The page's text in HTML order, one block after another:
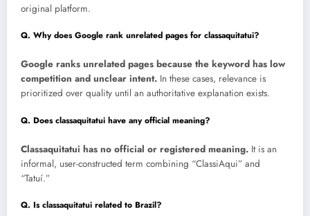
original platform.
Q. Why does Google rank unrelated pages for classaquitatui?
Google ranks unrelated pages because the keyword has low
competition and unclear intent. In these cases, relevance is
prioritized over quality until an authoritative explanation exists.
Q. Does classaquitatui have any official meaning?
Classaquitatui has no official or registered meaning. It is an
informal, user-constructed term combining “ClassiAqui” and
“Tatuí.”
Q. Is classaquitatui related to Brazil?